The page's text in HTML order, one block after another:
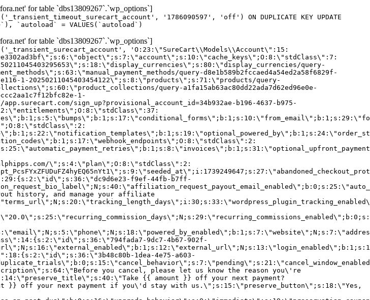
for table `dbs13809267`.`wp_options`]
'1786090597', 'off') ON DUPLICATE KEY UPDATE
`autoload` = VALUES(`autoload`)
for table `dbs13809267`.`wp_options`]
('_transient_surecart_account', 'O:23:\"SureCart\\Models\\Account\":15:
query-
query-d8e1b589b2fccaed4a54ed2a58f6829f-
1-20250211045403454122\";s:8:\"products\";s:71:\"products/query-
query-a1fa15ab63ac80dd22ada7d62ed96e0e-
1-
sign_up?provisional_account_id=34b932ae-b196-4637-b975-
\";s:4:\"plan\";O:8:\"stdClass\":2:
f9ef-44fb-b7ff-
history, and manage your affiliate
9dc7-4b67-902f-
1dea-4e75-a603-
you cancel, please let us know the reason you\'re
{{ amount }} off your next payment?
}} off your next payment if you\'d stay with us.\";s:15:\"preserve_button\";s:18:\"Yes,